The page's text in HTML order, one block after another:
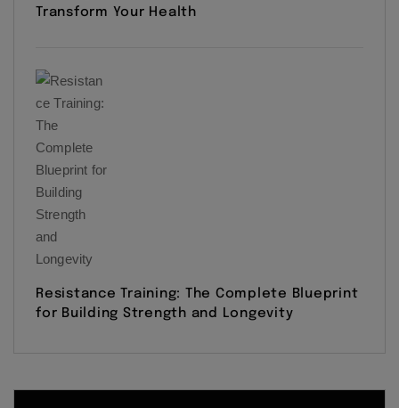
Transform Your Health
Resistance Training: The Complete Blueprint
for Building Strength and Longevity